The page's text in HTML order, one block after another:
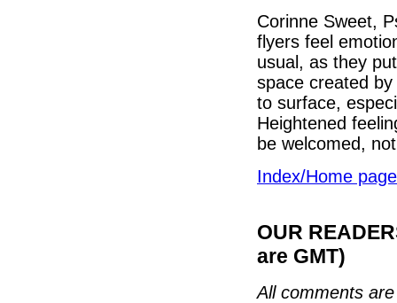
Corinne Sweet,
flyers feel
usual, as they
space created
to surface,
Heightened
be welcomed,
Index/Home page
OUR
are GMT)
All comments